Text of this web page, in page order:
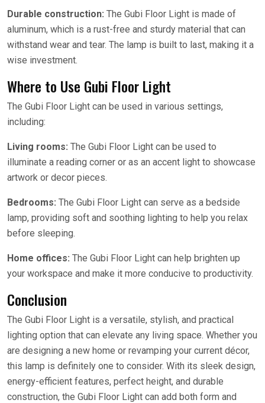
Durable construction: The Gubi Floor Light is made of
aluminum, which is a rust-free and sturdy material that can
withstand wear and tear. The lamp is built to last, making it a
wise investment.
Where to Use Gubi Floor Light
The Gubi Floor Light can be used in various settings,
including:
Living rooms: The Gubi Floor Light can be used to
illuminate a reading corner or as an accent light to showcase
artwork or decor pieces.
Bedrooms: The Gubi Floor Light can serve as a bedside
lamp, providing soft and soothing lighting to help you relax
before sleeping.
Home offices: The Gubi Floor Light can help brighten up
your workspace and make it more conducive to productivity.
Conclusion
The Gubi Floor Light is a versatile, stylish, and practical
lighting option that can elevate any living space. Whether you
are designing a new home or revamping your current décor,
this lamp is definitely one to consider. With its sleek design,
energy-efficient features, perfect height, and durable
construction, the Gubi Floor Light can add both form and